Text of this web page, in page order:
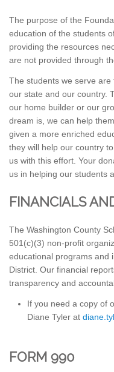
The purpose of the
education of the students
providing the resources
are not provided through
The students we serve are
our state and our country.
our home builder or our
dream is, we can help
given a more enriched
they will help our country
us with this effort. Your
us in helping our students
FINANCIALS
The Washington County
501(c)(3) non-profit
educational programs and
District. Our financial
transparency and
If you need a copy of
Diane Tyler at
FORM 990